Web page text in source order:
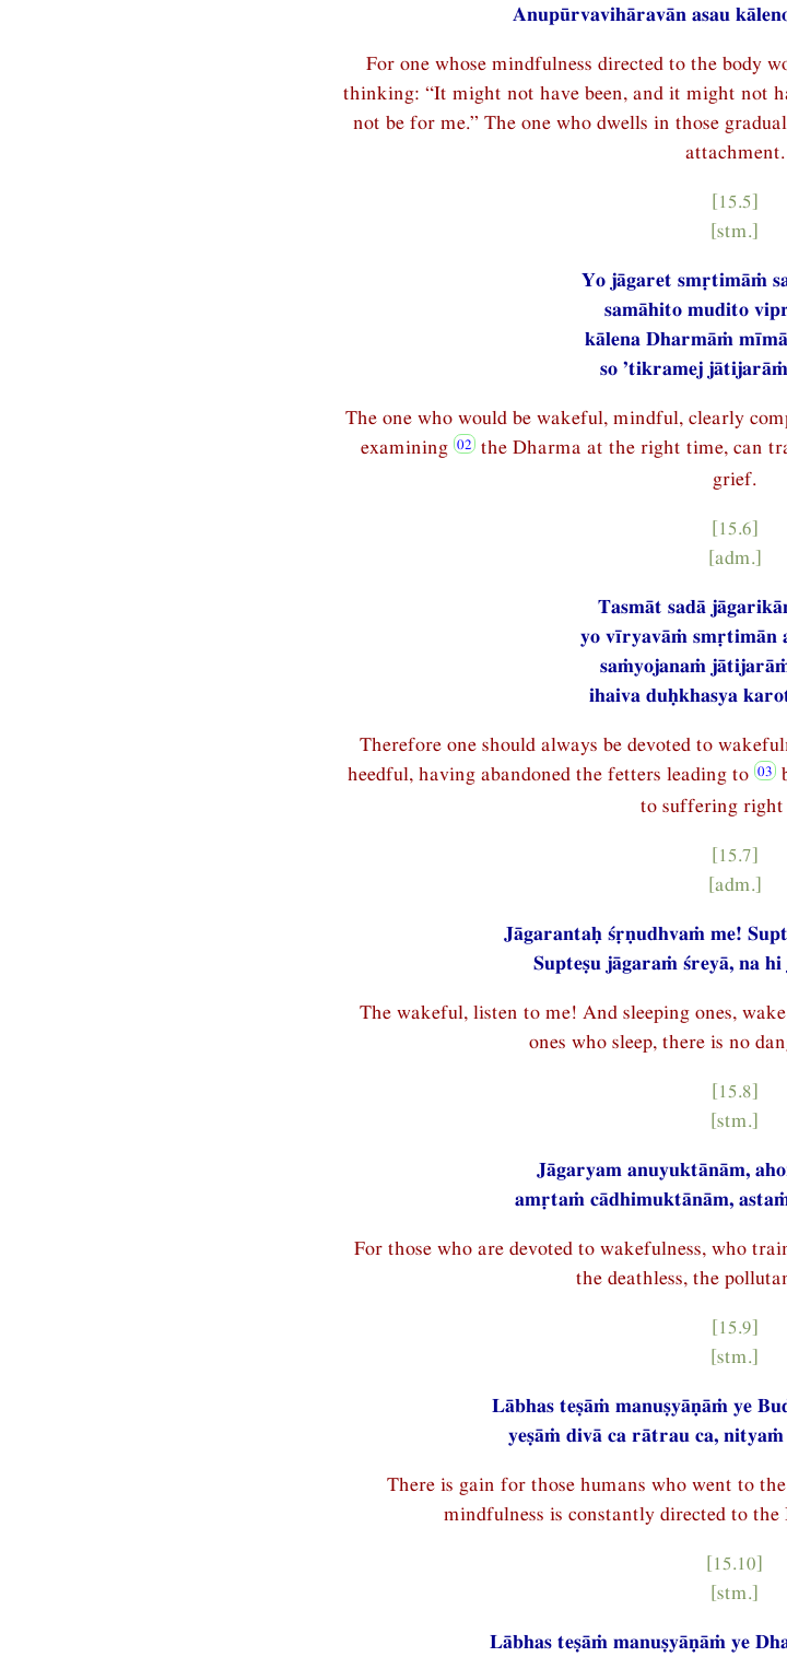
Anupūrvavihāravān asau
For one whose mindfulness directed to the body
thinking: “It might not have been, and it might not
not be for me.” The one who dwells in those
attachment.
[15.5]
[stm.]
Yo jāgaret smṛtimāṁ
samāhito mudito
kālena Dharmāṁ
so ’tikramej
The one who would be wakeful, mindful, clearly
examining
the Dharma at the right time, can
grief.
[15.6]
[adm.]
Tasmāt sadā
yo vīryavāṁ smṛtimān
saṁyojanaṁ
ihaiva duḥkhasya
Therefore one should always be devoted to
heedful, having abandoned the fetters leading to
to suffering right
[15.7]
[adm.]
Jāgarantaḥ śṛṇudhvaṁ me!
Supteṣu jāgaraṁ śreyā, na
The wakeful, listen to me! And sleeping ones,
ones who sleep, there is no
[15.8]
[stm.]
Jāgaryam anuyuktānām,
amṛtaṁ cādhimuktānām,
For those who are devoted to wakefulness, who
the deathless, the
[15.9]
[stm.]
Lābhas teṣāṁ manuṣyāṇāṁ ye
yeṣāṁ divā ca rātrau ca,
There is gain for those humans who went to
mindfulness is constantly directed to the
[15.10]
[stm.]
Lābhas teṣāṁ manuṣyāṇāṁ ye